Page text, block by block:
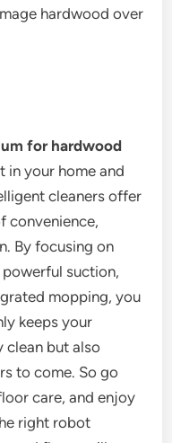
hardwood over
for hardwood
in your home and
cleaners offer
convenience,
By focusing on
suction,
mopping, you
keeps your
clean but also
to come. So go
care, and enjoy
right robot